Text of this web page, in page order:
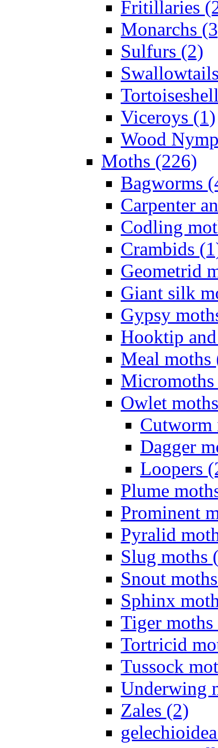
Fritillaries
Monarchs
Sulfurs (2)
Viceroys (1)
Wood
Moths (226)
Bagworms
Carpenter
Codling
Crambids
Geometrid
Giant silk
Gypsy
Hooktip
Meal moths
Owlet
Cutworm
Dagger
Loopers
Plume
Prominent
Pyralid
Slug moths
Snout
Sphinx
Tiger
Tortricid
Tussock
Underwing
Zales (2)